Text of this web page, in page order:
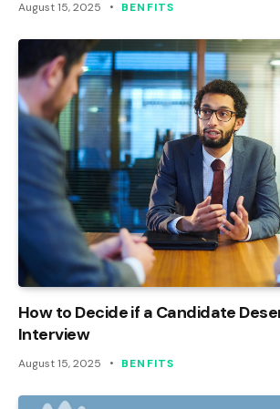
August 15, 2025 BENFITS
How to Decide if a Candidate
Interview
August 15, 2025 BENFITS